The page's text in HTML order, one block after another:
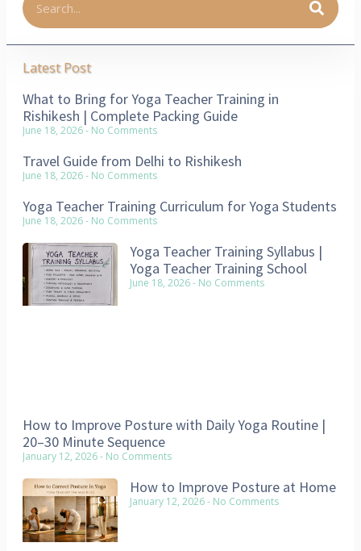
Latest Post
What to Bring for Yoga Teacher Training in
Rishikesh | Complete Packing Guide
June 18, 2026 No Comments
Travel Guide from Delhi to Rishikesh
June 18, 2026 No Comments
Yoga Teacher Training Curriculum for Yoga Students
June 18, 2026 No Comments
Yoga Teacher Training Syllabus |
Yoga Teacher Training School
June 18, 2026 No Comments
How to Improve Posture with Daily Yoga Routine |
20–30 Minute Sequence
January 12, 2026 No Comments
How to Improve Posture at Home
January 12, 2026 No Comments